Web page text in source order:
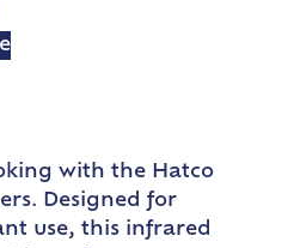
with the Hatco
Designed for
use, this infrared